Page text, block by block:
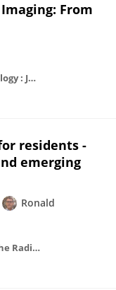
From
Journal of the American College of Radiology : JACR
residents -
emerging
Ronald
Radiographics : a review publication of the Radiological Society of North America, Inc